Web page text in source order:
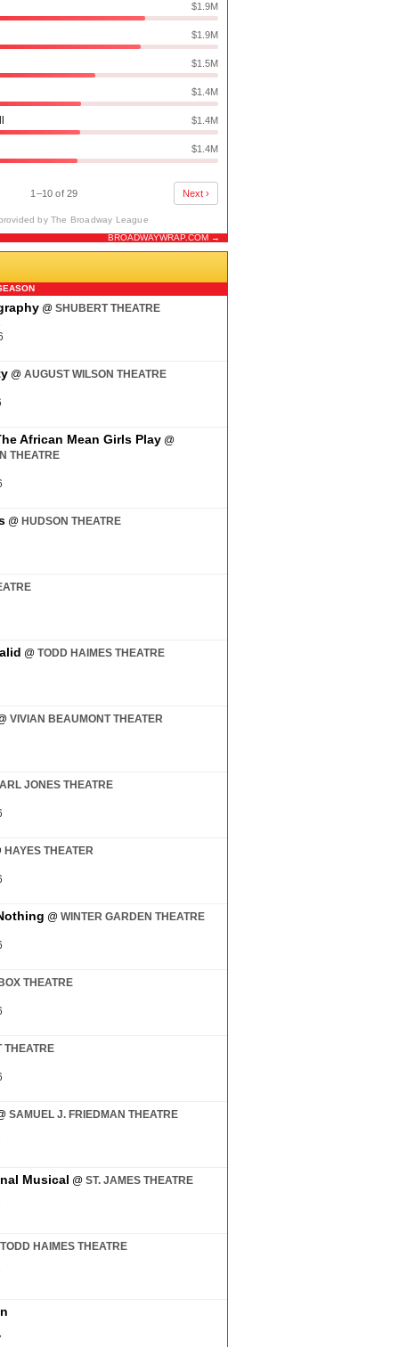
$1.9M
$1.9M
$1.5M
$1.4M
$1.4M
$1.4M
1–10 of 29 Next ›
by The Broadway League
BROADWAYWRAP.COM →
@ SHUBERT THEATRE
@ AUGUST WILSON THEATRE
African Mean Girls Play @
THEATRE
@ HUDSON THEATRE
@ TODD HAIMES THEATRE
VIVIAN BEAUMONT THEATER
JONES THEATRE
HAYES THEATER
@ WINTER GARDEN THEATRE
THEATRE
THEATRE
SAMUEL J. FRIEDMAN THEATRE
Musical @ ST. JAMES THEATRE
TODD HAIMES THEATRE